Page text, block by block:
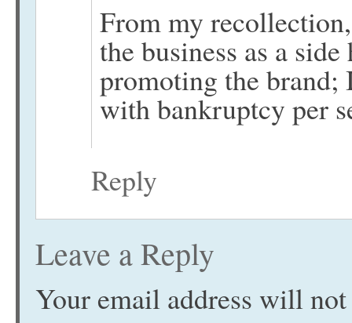
From my
the business as a
promoting the
with bankruptcy per
Reply
Leave a Reply
Your email address will